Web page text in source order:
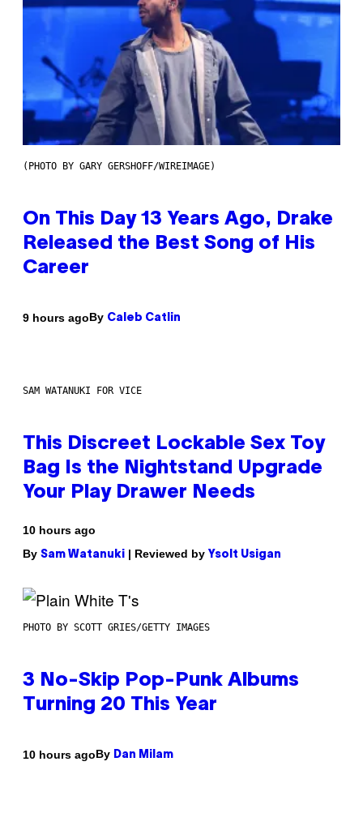
(PHOTO BY GARY GERSHOFF/WIREIMAGE)
On This Day 13 Years Ago, Drake
Released the Best Song of His
Career
9 hours agoBy Caleb Catlin
SAM WATANUKI FOR VICE
This Discreet Lockable Sex Toy
Bag Is the Nightstand Upgrade
Your Play Drawer Needs
10 hours ago
By Sam Watanuki | Reviewed by Ysolt Usigan
PHOTO BY SCOTT GRIES/GETTY IMAGES
3 No-Skip Pop-Punk Albums
Turning 20 This Year
10 hours agoBy Dan Milam